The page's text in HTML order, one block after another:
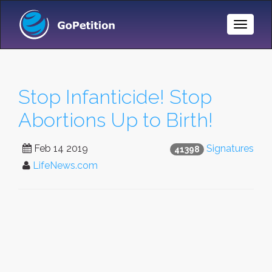
Toggle
Stop Infanticide! Stop
Abortions Up to Birth!
41398 Signatures
Feb 14 2019
LifeNews.com